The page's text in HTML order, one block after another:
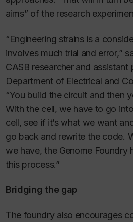
aims” of the research
“Engineering strains is a
involves much trial and error,”
CASB researcher and assistant
Department of Electrical and
“You build the circuit and then
With the cell, we have to go
cell, see if it’s what we want
go back and rewrite the code.
we have, the Genome Foundry
this process.”
Bridging the gap
The foundry also encourages